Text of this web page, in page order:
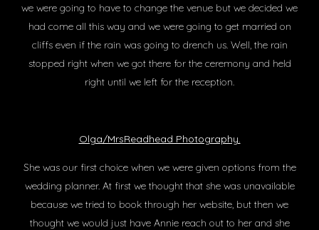
we were going to have to change the venue but we decided we
had come all this way and we were going to get married on
cliffs even if the rain was going to drench us. Well, the rain
stopped right when we got there for the ceremony and held
right until we left for the reception.
Olga/MrsReadhead Photography.
She was our first choice when we were given options from the
wedding planner. At first we thought that she was unavailable
because we tried to book through her website, but then we
thought we would just have Annie reach out to her and she